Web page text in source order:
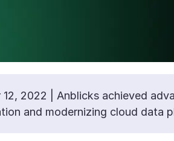
2022 | Anblicks achieved
and modernizing cloud data